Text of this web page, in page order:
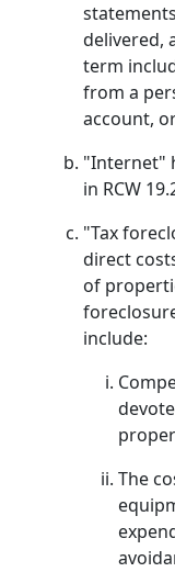
delivered,
term
from a
account,
"Internet"
in RCW
"Tax
direct
of
include:
The